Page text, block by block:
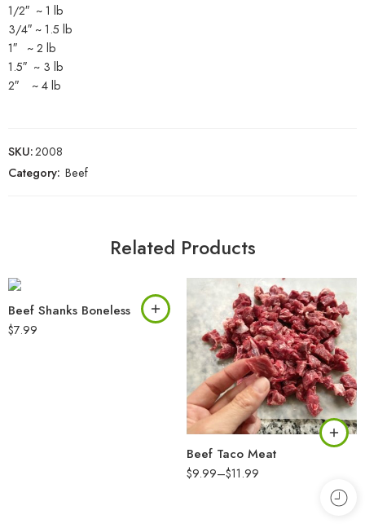
1/2″ ~ 1 lb
3/4″ ~ 1.5 lb
1″ ~ 2 lb
1.5″ ~ 3 lb
2″ ~ 4 lb
SKU:2008
Category: Beef
Related Products
Beef Shanks Boneless
$7.99
Beef Taco Meat
$9.99–$11.99